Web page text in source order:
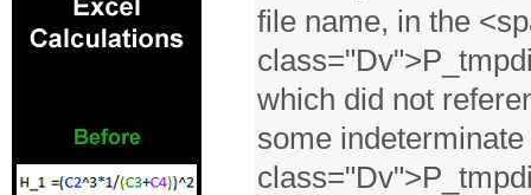
file name, in the
which did not
some